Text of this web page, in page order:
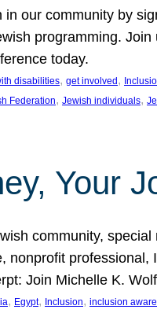
in our community by
programming.
today.
disabilities, get involved ,
Federation, Jewish individuals,
Your
community,
nonprofit
Join Michelle K.
, Egypt, Inclusion, inclusion